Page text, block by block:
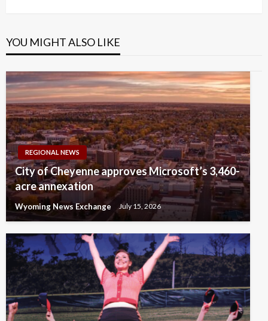
YOU MIGHT ALSO LIKE
REGIONAL NEWS
City of Cheyenne approves Microsoft’s 3,460-
acre annexation
Wyoming News Exchange July 15, 2026